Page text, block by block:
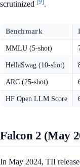
scrutinized .
Benchmark
MMLU (5-shot)
HellaSwag (10-shot)
ARC (25-shot)
HF Open LLM Score
Falcon 2 (May
In May 2024, TII